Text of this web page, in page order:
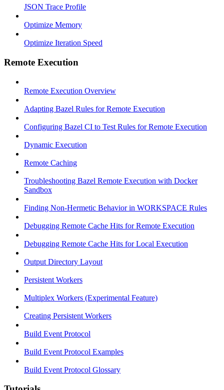
JSON Trace Profile
Optimize Memory
Optimize Iteration Speed
Remote Execution
Remote Execution Overview
Adapting Bazel Rules for Remote Execution
Configuring Bazel CI to Test Rules for Remote Execution
Dynamic Execution
Remote Caching
Troubleshooting Bazel Remote Execution with Docker
Sandbox
Finding Non-Hermetic Behavior in WORKSPACE Rules
Debugging Remote Cache Hits for Remote Execution
Debugging Remote Cache Hits for Local Execution
Output Directory Layout
Persistent Workers
Multiplex Workers (Experimental Feature)
Creating Persistent Workers
Build Event Protocol
Build Event Protocol Examples
Build Event Protocol Glossary